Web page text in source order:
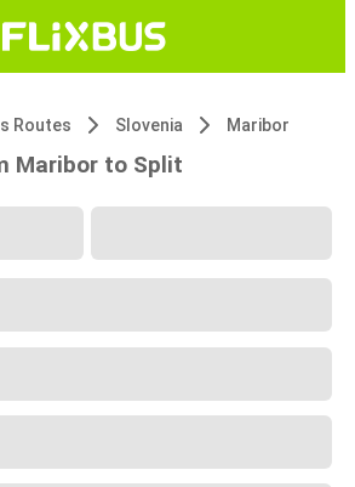
Routes Slovenia Maribor
Maribor to Split